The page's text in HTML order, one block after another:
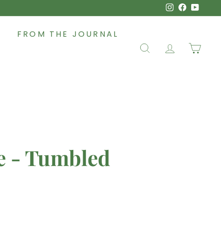
Instagram
FROM THE JOURNAL
SEARCHACCOUNT
- Tumbled